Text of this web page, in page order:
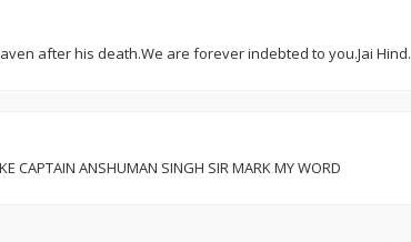
after his death.We are forever indebted to you.Jai Hind.
CAPTAIN ANSHUMAN SINGH SIR MARK MY WORD